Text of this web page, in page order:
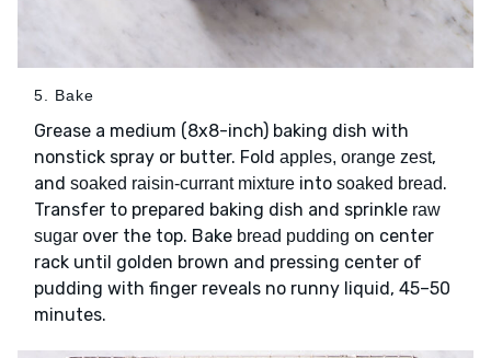
5. Bake
Grease a medium (8x8-inch) baking dish with
nonstick spray or butter. Fold apples, orange zest,
and soaked raisin-currant mixture into soaked bread.
Transfer to prepared baking dish and sprinkle raw
sugar over the top. Bake bread pudding on center
rack until golden brown and pressing center of
pudding with finger reveals no runny liquid, 45–50
minutes.